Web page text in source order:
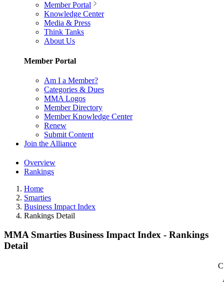
Member Portal
Knowledge Center
Media & Press
Think Tanks
About Us
Member Portal
Am I a Member?
Categories & Dues
MMA Logos
Member Directory
Member Knowledge Center
Renew
Submit Content
Join the Alliance
Overview
Rankings
Home
Smarties
Business Impact Index
Rankings Detail
MMA Smarties Business Impact Index - Rankings
Detail